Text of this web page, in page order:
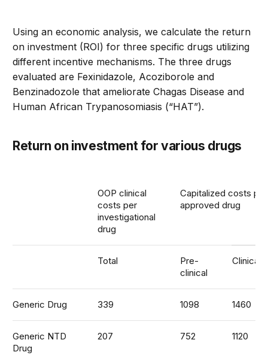
Using an economic analysis, we calculate the return
on investment (ROI) for three specific drugs utilizing
different incentive mechanisms. The three drugs
evaluated are Fexinidazole, Acoziborole and
Benzinadozole that ameliorate Chagas Disease and
Human African Trypanosomiasis (“HAT”).
Return on investment for various drugs
OOP clinical
costs per
investigational
drug
Capitalized costs per
approved drug
Total
Pre-
clinical
Clinical
Generic Drug 339 1098 1460
Generic NTD
Drug
207 752 1120